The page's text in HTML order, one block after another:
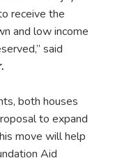
receive the
and low income
said
both houses
to expand
move will help
Aid